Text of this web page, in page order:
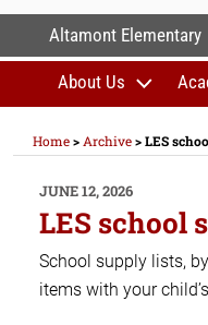
Altamont Elementary
About Us
Home> Archive>LES
POSTED
ON
JUNE 12, 2026
LES school
School supply lists,
items with your